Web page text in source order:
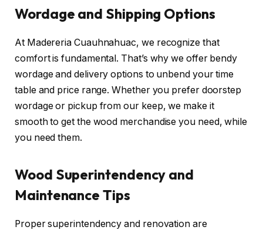
Wordage and Shipping Options
At Madereria Cuauhnahuac, we recognize that
comfort is fundamental. That’s why we offer bendy
wordage and delivery options to unbend your time
table and price range. Whether you prefer doorstep
wordage or pickup from our keep, we make it
smooth to get the wood merchandise you need, while
you need them.
Wood Superintendency and
Maintenance Tips
Proper superintendency and renovation are